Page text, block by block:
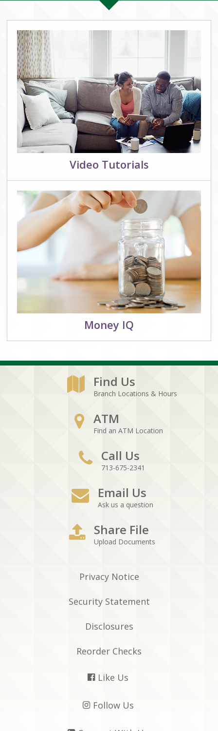
Video Tutorials
Money IQ
Find Us
Branch Locations & Hours
ATM
Find an ATM Location
Call Us
713-675-2341
Email Us
Ask us a question
Share File
Upload Documents
Privacy Notice
Security Statement
Disclosures
Reorder Checks
 Like Us
 Follow Us